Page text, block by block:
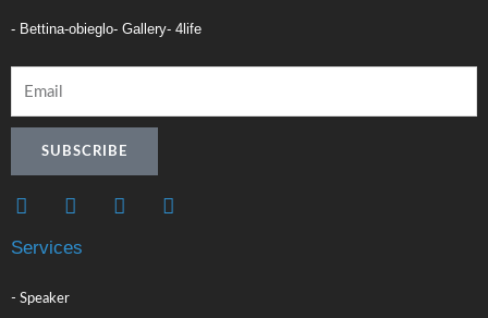
- Bettina-obieglo- Gallery- 4life
SUBSCRIBE
F
a
c
e
o
L
i
k
d
I
n
T
i
Services
- Speaker